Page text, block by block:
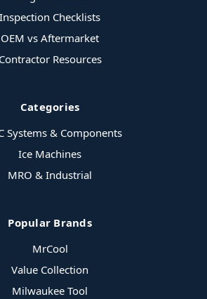
Inspection Checklists
OEM vs Aftermarket
Contractor Resources
Categories
Systems & Components
Ice Machines
MRO & Industrial
Popular Brands
MrCool
Value Collection
Milwaukee Tool